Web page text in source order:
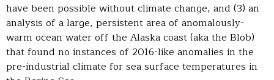
have been possible without climate change, and (3) an
analysis of a large, persistent area of anomalously-
warm ocean water off the Alaska coast (aka the Blob)
that found no instances of 2016-like anomalies in the
pre-industrial climate for sea surface temperatures in